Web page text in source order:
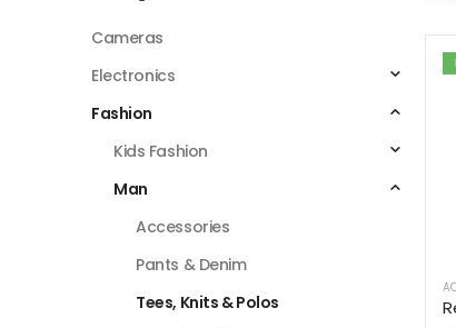
Cameras
Electronics
Fashion
Kids Fashion
Man
Accessories
Pants & Denim
Tees, Knits & Polos